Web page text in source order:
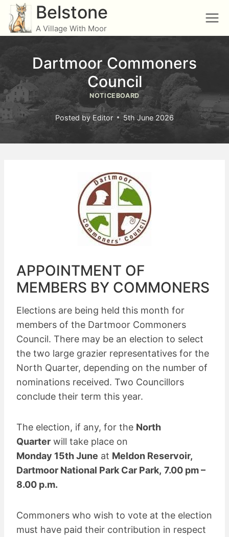
Skip
content
Belstone
A Village With Moor
Dartmoor Commoners
Council
NOTICEBOARD
Posted by Editor 5th June 2026
APPOINTMENT OF
MEMBERS BY COMMONERS
Elections are being held this month for
members of the Dartmoor Commoners
Council. There may be an election to select
the two large grazier representatives for the
North Quarter, depending on the number of
nominations received. Two Councillors
conclude their term this year.
The election, if any, for the North
Quarter will take place on
Monday 15th June at Meldon Reservoir,
Dartmoor National Park Car Park, 7.00 pm –
8.00 p.m.
Commoners who wish to vote at the election
must have paid their contribution in respect